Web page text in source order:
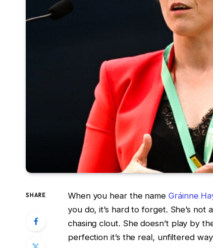
SHARE When you hear the nameGráinne
you do, it’s hard to forget. She’s not
chasing clout. She doesn’t play by
perfection it’s the real, unfiltered